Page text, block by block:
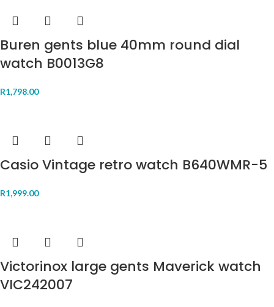
Buren gents blue 40mm round dial
watch B0013G8
R1,798.00
Casio Vintage retro watch B640WMR-5
R1,999.00
Victorinox large gents Maverick watch
VIC242007